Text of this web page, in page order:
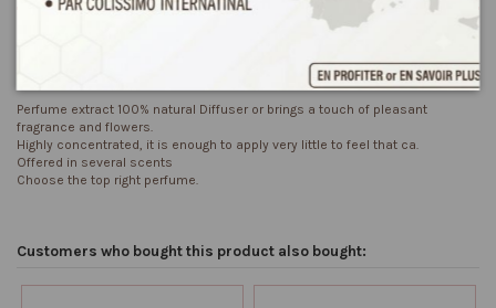
Perfume extract 100% natural Diffuser or brings a touch of pleasant
fragrance and flowers.
Highly concentrated, it is enough to apply very little to feel that ca.
Offered in several scents
Choose the top right perfume.
Customers who bought this product also bought: